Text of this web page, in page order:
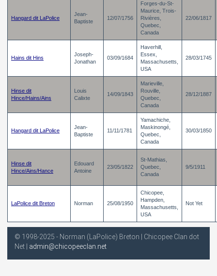
Hangard dit LaPolice
Jean-
Baptiste
12/07/1756
Forges-du-St-
Maurice, Trois-
Rivières,
Quebec,
Canada
22/06/1817
Hains dit Hins
Joseph-
Jonathan
03/09/1684
Haverhill,
Essex,
Massachusetts,
USA
28/03/1745
Hinse dit
Hince/Hains/Ains
Louis
Calixte
14/09/1843
Marieville,
Rouville,
Quebec,
Canada
28/12/1887
Hangard dit LaPolice
Jean-
Baptiste
11/11/1781
Yamachiche,
Maskinongé,
Quebec,
Canada
30/03/1850
Hinse dit
Hince/Ains/Hance
Edouard
Antoine
23/05/1822
St-Mathias,
Quebec,
Canada
9/5/1911
LaPolice dit Breton Norman 25/08/1950
Chicopee,
Hampden,
Massachusetts,
USA
Not Yet
© 1998-2025 - Norman (LaPolice) Breton | Chicopee Clan dot
Net | admin@chicopeeclan.net